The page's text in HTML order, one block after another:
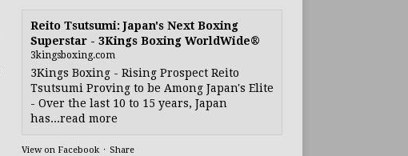
Reito Tsutsumi: Japan's Next Boxing
Superstar - 3Kings Boxing WorldWide®
3kingsboxing.com
3Kings Boxing - Rising Prospect Reito
Tsutsumi Proving to be Among Japan's Elite
- Over the last 10 to 15 years, Japan
has...read more
View on Facebook · Share